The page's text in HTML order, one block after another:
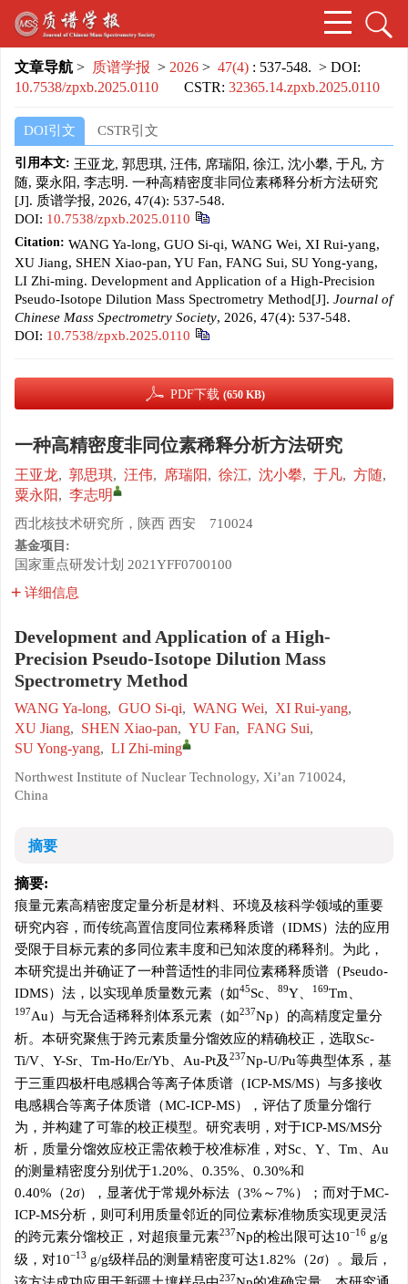
文章导航 > 质谱学报 > 2026 > 47(4) : 537-548. > DOI:
10.7538/zpxb.2025.0110
CSTR: 32365.14.zpxb.2025.0110
DOI引文 CSTR引文
引用本文: 王亚龙, 郭思琪, 汪伟, 席瑞阳, 徐江, 沈小攀, 于凡, 方
随, 粟永阳, 李志明. 一种高精密度非同位素稀释分析方法研究
[J]. 质谱学报, 2026, 47(4): 537-548.
DOI: 10.7538/zpxb.2025.0110
Citation: WANG Ya-long, GUO Si-qi, WANG Wei, XI Rui-yang,
XU Jiang, SHEN Xiao-pan, YU Fan, FANG Sui, SU Yong-yang,
LI Zhi-ming. Development and Application of a High-Precision
Pseudo-Isotope Dilution Mass Spectrometry Method[J]. Journal of
Chinese Mass Spectrometry Society, 2026, 47(4): 537-548.
DOI: 10.7538/zpxb.2025.0110
PDF下载 (650 KB)
一种高精密度非同位素稀释分析方法研究
王亚龙, 郭思琪, 汪伟, 席瑞阳, 徐江, 沈小攀, 于凡, 方随,
粟永阳, 李志明
西北核技术研究所，陕西 西安 710024
基金项目:
国家重点研发计划 2021YFF0700100
详细信息
Development and Application of a High-
Precision Pseudo-Isotope Dilution Mass
Spectrometry Method
WANG Ya-long, GUO Si-qi, WANG Wei, XI Rui-yang,
XU Jiang, SHEN Xiao-pan, YU Fan, FANG Sui,
SU Yong-yang, LI Zhi-ming
Northwest Institute of Nuclear Technology, Xi’an 710024,
China
摘要
摘要:
痕量元素高精密度定量分析是材料、环境及核科学领域的重要
研究内容，而传统高置信度同位素稀释质谱（IDMS）法的应用
受限于目标元素的多同位素丰度和已知浓度的稀释剂。为此，
本研究提出并确证了一种普适性的非同位素稀释质谱（Pseudo-
IDMS）法，以实现单质量数元素（如45Sc、 89Y、 169Tm、
197Au）与无合适稀释剂体系元素（如237Np）的高精度定量分
析。本研究聚焦于跨元素质量分馏效应的精确校正，选取Sc-
Ti/V、Y-Sr、Tm-Ho/Er/Yb、Au-Pt及 237Np-U/Pu等典型体系，基
于三重四极杆电感耦合等离子体质谱（ICP-MS/MS）与多接收
电感耦合等离子体质谱（MC-ICP-MS），评估了质量分馏行
为，并构建了可靠的校正模型。研究表明，对于ICP-MS/MS分
析，质量分馏效应校正需依赖于校准标准，对Sc、Y、Tm、Au
的测量精密度分别优于1.20%、0.35%、0.30%和
0.40%（2σ），显著优于常规外标法（3%～7%）；而对于MC-
ICP-MS分析，则可利用质量邻近的同位素标准物质实现更灵活
的跨元素分馏校正，对超痕量元素237Np的检出限可达10−16 g/g
级，对10−13 g/g级样品的测量精密度可达1.82%（2σ）。最后，
237